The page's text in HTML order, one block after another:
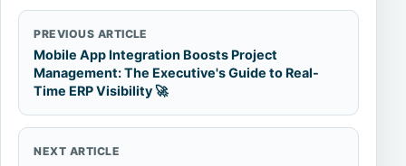
PREVIOUS ARTICLE
Mobile App Integration Boosts Project
Management: The Executive's Guide to Real-
Time ERP Visibility 🚀
NEXT ARTICLE